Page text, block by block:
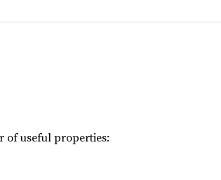
of useful properties: